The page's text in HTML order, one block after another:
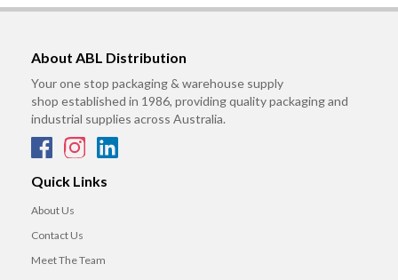
About ABL Distribution
Your one stop packaging & warehouse supply
shop established in 1986, providing quality packaging and
industrial supplies across Australia.
Quick Links
About Us
Contact Us
Meet The Team